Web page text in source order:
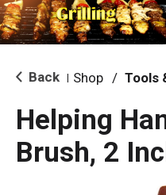
i
g
a
i
o Back Shop / Tools
Helping
Brush, 2